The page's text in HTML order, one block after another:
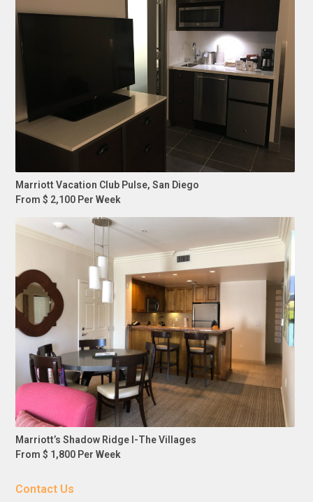
Marriott Vacation Club Pulse, San Diego
From $ 2,100 Per Week
Marriott’s Shadow Ridge I-The Villages
From $ 1,800 Per Week
Contact Us